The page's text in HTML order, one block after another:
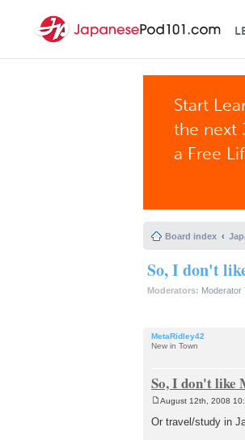
Start
the next
a Free
Board index
So, I don't
Moderators: Moderator
MetaRidley42
New in Town
So, I don't like
s
August 12th, 2008
Or travel/study in